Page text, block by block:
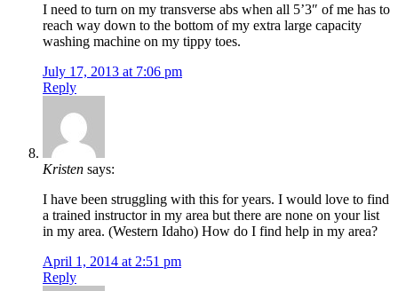
I need to turn on my transverse abs when all 5’3″ of me has to
reach way down to the bottom of my extra large capacity
washing machine on my tippy toes.
July 17, 2013 at 7:06 pm
Reply
Kristen says:
I have been struggling with this for years. I would love to find
a trained instructor in my area but there are none on your list
in my area. (Western Idaho) How do I find help in my area?
April 1, 2014 at 2:51 pm
Reply